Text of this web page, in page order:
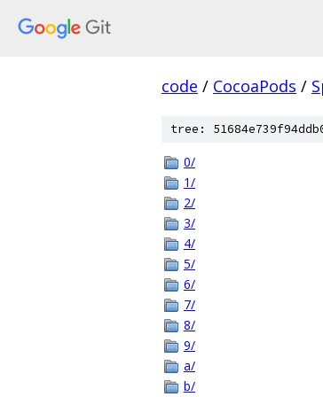
code / CocoaPods /
tree:
0/
1/
2/
3/
4/
5/
6/
7/
8/
9/
a/
b/